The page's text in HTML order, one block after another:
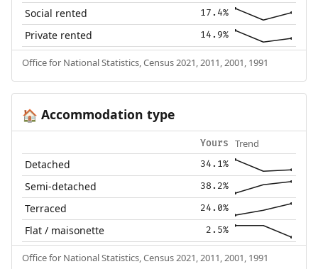
Social rented 17.4%
Private rented 14.9%
Office for National Statistics, Census 2021, 2011, 2001, 1991
🏠 Accommodation type
Yours Trend
Detached 34.1%
Semi-detached 38.2%
Terraced 24.0%
Flat / maisonette 2.5%
Office for National Statistics, Census 2021, 2011, 2001, 1991